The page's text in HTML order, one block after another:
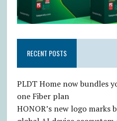
RECENT POSTS
PLDT Home now bundles
one Fiber plan
HONOR’s new logo